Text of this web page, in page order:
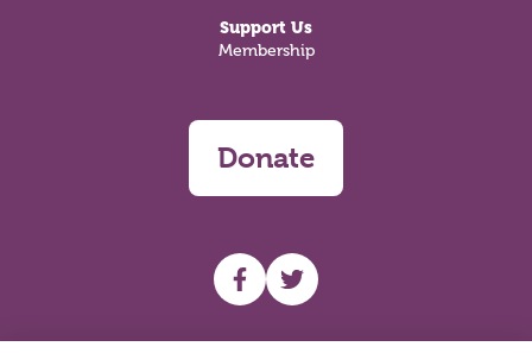
Support Us
Membership
Donate
UHF facebook
UHF Twitter